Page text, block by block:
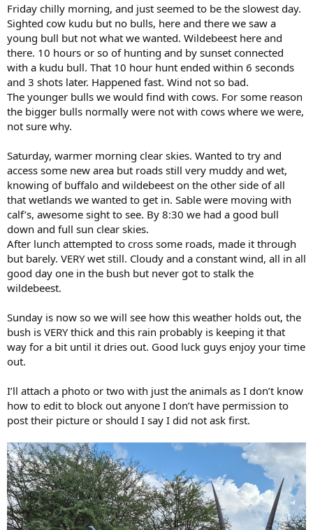
Friday chilly morning, and just seemed to be the slowest day.
Sighted cow kudu but no bulls, here and there we saw a
young bull but not what we wanted. Wildebeest here and
there. 10 hours or so of hunting and by sunset connected
with a kudu bull. That 10 hour hunt ended within 6 seconds
and 3 shots later. Happened fast. Wind not so bad.
The younger bulls we would find with cows. For some reason
the bigger bulls normally were not with cows where we were,
not sure why.
Saturday, warmer morning clear skies. Wanted to try and
access some new area but roads still very muddy and wet,
knowing of buffalo and wildebeest on the other side of all
that wetlands we wanted to get in. Sable were moving with
calf’s, awesome sight to see. By 8:30 we had a good bull
down and full sun clear skies.
After lunch attempted to cross some roads, made it through
but barely. VERY wet still. Cloudy and a constant wind, all in all
good day one in the bush but never got to stalk the
wildebeest.
Sunday is now so we will see how this weather holds out, the
bush is VERY thick and this rain probably is keeping it that
way for a bit until it dries out. Good luck guys enjoy your time
out.
I’ll attach a photo or two with just the animals as I don’t know
how to edit to block out anyone I don’t have permission to
post their picture or should I say I did not ask first.